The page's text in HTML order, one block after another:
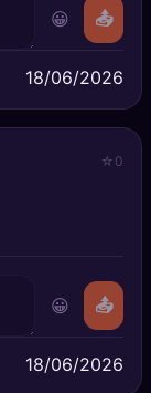
😀 📤
18/06/2026
0
😀 📤
18/06/2026